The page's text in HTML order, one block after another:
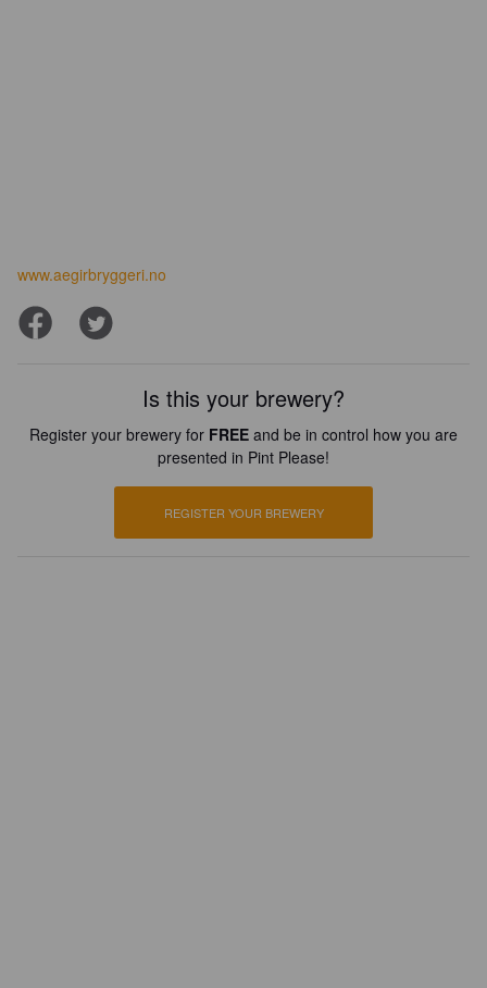
www.aegirbryggeri.no
Is this your brewery?
Register your brewery for FREE and be in control how you are
presented in Pint Please!
REGISTER YOUR BREWERY